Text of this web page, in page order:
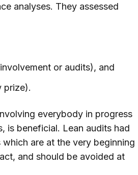
analyses. They assessed
or audits), and
prize).
everybody in progress
is beneficial. Lean audits had
are at the very beginning
and should be avoided at